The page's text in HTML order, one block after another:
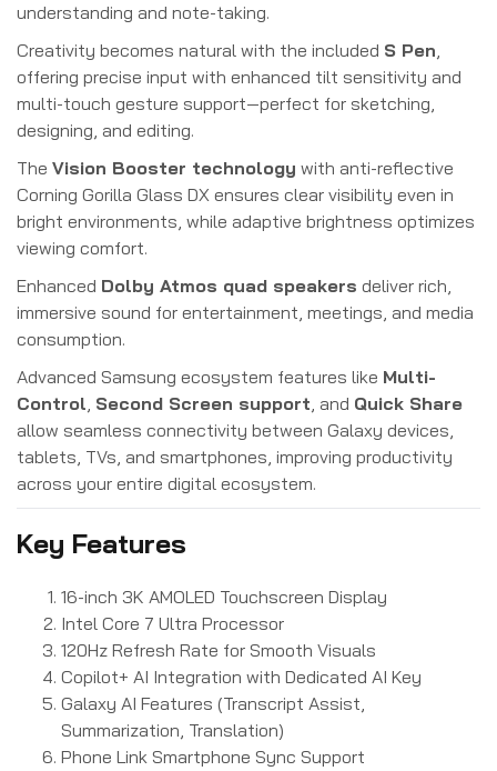
understanding and note-taking.
Creativity becomes natural with the included S Pen,
offering precise input with enhanced tilt sensitivity and
multi-touch gesture support—perfect for sketching,
designing, and editing.
The Vision Booster technology with anti-reflective
Corning Gorilla Glass DX ensures clear visibility even in
bright environments, while adaptive brightness optimizes
viewing comfort.
Enhanced Dolby Atmos quad speakers deliver rich,
immersive sound for entertainment, meetings, and media
consumption.
Advanced Samsung ecosystem features like Multi-
Control, Second Screen support, and Quick Share
allow seamless connectivity between Galaxy devices,
tablets, TVs, and smartphones, improving productivity
across your entire digital ecosystem.
Key Features
16-inch 3K AMOLED Touchscreen Display
Intel Core 7 Ultra Processor
120Hz Refresh Rate for Smooth Visuals
Copilot+ AI Integration with Dedicated AI Key
Galaxy AI Features (Transcript Assist,
Summarization, Translation)
Phone Link Smartphone Sync Support